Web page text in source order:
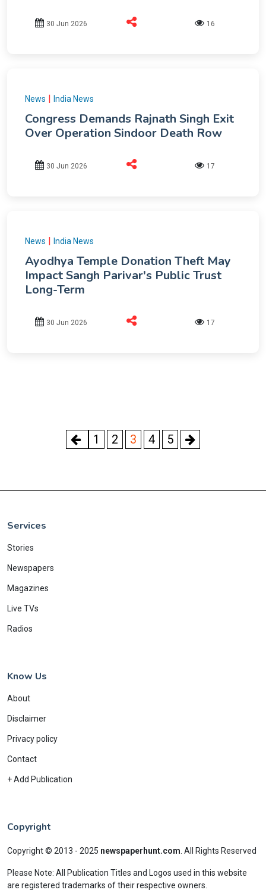
30 Jun 2026 16
News | India News
Congress Demands Rajnath Singh Exit
Over Operation Sindoor Death Row
30 Jun 2026 17
News | India News
Ayodhya Temple Donation Theft May
Impact Sangh Parivar's Public Trust
Long-Term
30 Jun 2026 17
1 2 3 4 5
Services
Stories
Newspapers
Magazines
Live TVs
Radios
Know Us
About
Disclaimer
Privacy policy
Contact
+ Add Publication
Copyright
Copyright © 2013 - 2025 newspaperhunt.com All Rights Reserved
Please Note: All Publication Titles and Logos used in this website
are registered trademarks of their respective owners.